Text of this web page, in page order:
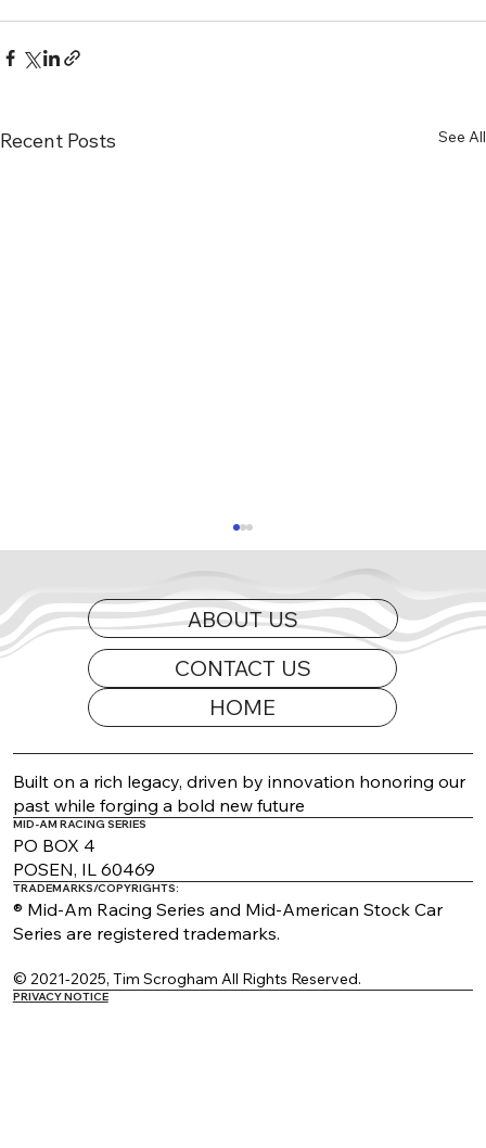
Recent Posts See All
2026 Appearance Guide Updated
CONTACT US
ABOUT US
HOME
Built on a rich legacy, driven by innovation honoring our
past while forging a bold new future
MID-AM RACING SERIES
PO BOX 4
POSEN, IL 60469
TRADEMARKS/COPYRIGHTS:
® Mid-Am Racing Series and Mid-American Stock Car
Series are registered trademarks.
© 2021-2025, Tim Scrogham All Rights Reserved.
PRIVACY NOTICE